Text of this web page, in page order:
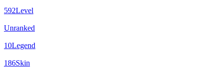
592Level
Unranked
10Legend
186Skin